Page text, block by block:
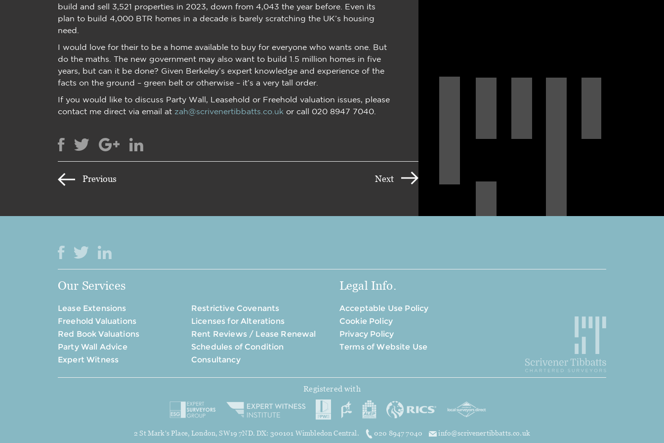
build and sell 3,521 properties in 2023, down from 4,043 the year before. Even its
plan to build 4,000 BTR homes in a decade is barely scratching the UK’s housing
need.
I would love for their to be a home available to buy for everyone who wants one. But
do the maths. The new government may also want to build 1.5 million homes in five
years, but can it be done? Given Berkeley’s expert knowledge and experience of the
facts on the ground – green belt or otherwise – it’s a very tall order.
If you would like to discuss Party Wall, Leasehold or Freehold valuation issues, please
contact me direct via email at zah@scrivenertibbatts.co.uk or call 020 8947 7040.
Previous Next
Our Services
Lease Extensions
Freehold Valuations
Red Book Valuations
Party Wall Advice
Expert Witness
Restrictive Covenants
Licenses for Alterations
Rent Reviews / Lease Renewal
Schedules of Condition
Consultancy
Legal Info.
Acceptable Use Policy
Cookie Policy
Privacy Policy
Terms of Website Use
Registered with
2 St Mark's Place, London, SW19 7ND. DX: 300101 Wimbledon Central. 020 8947 7040 info@scrivenertibbatts.co.uk